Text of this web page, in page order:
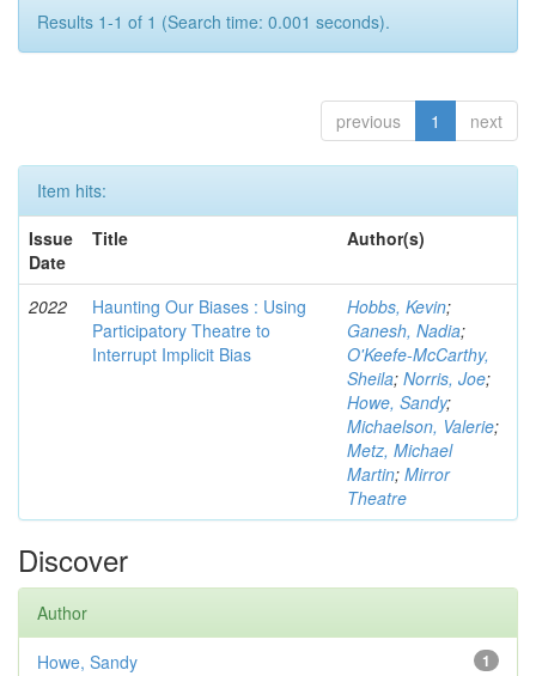
Results 1-1 of 1 (Search time: 0.001 seconds).
previous 1 next
Item hits:
Issue
Date
Title Author(s)
2022
Haunting Our Biases : Using
Participatory Theatre to
Interrupt Implicit Bias
Hobbs, Kevin;
Ganesh, Nadia;
O'Keefe-McCarthy,
Sheila; Norris, Joe;
Howe, Sandy;
Michaelson, Valerie;
Metz, Michael
Martin; Mirror
Theatre
Discover
Author
1
Howe, Sandy